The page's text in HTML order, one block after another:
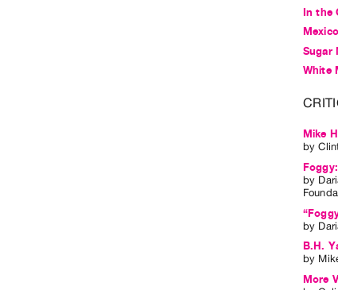
In the
Mexico
Sugar
White
Mike
by
by
by
B.H.
by
More